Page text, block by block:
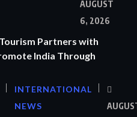
AUGUST
6, 2026
Partners with
India Through
INTERNATIONAL
NEWS